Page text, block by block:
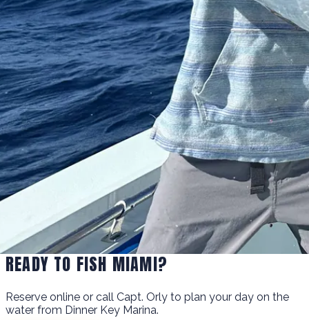
READY TO FISH MIAMI?
Reserve online or call Capt. Orly to plan your day on the
water from Dinner Key Marina.